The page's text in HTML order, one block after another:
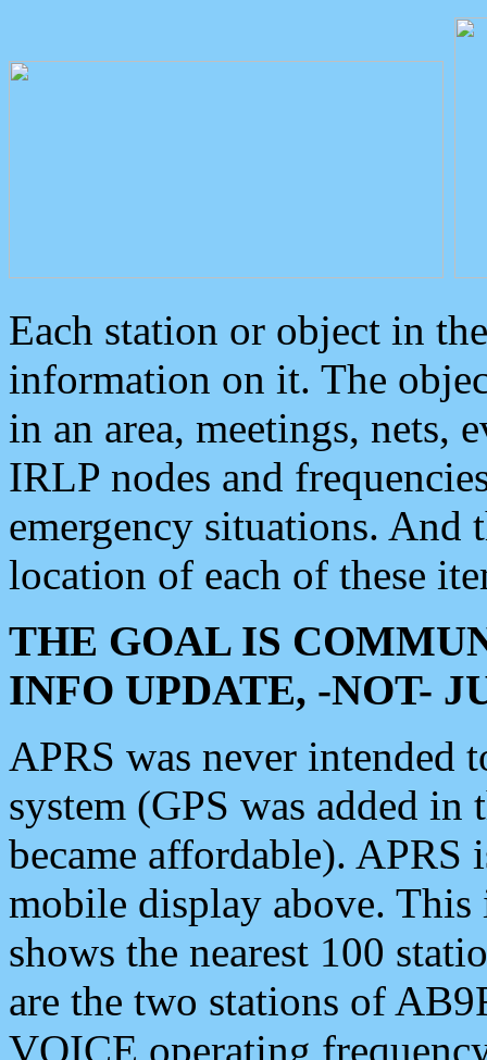
Each station or object in
information on it. The
in an area, meetings, nets,
IRLP nodes and
emergency situations. And
location of each of these
THE GOAL IS
INFO UPDATE, -NOT-
APRS was never intended
system (GPS was added
became affordable). APRS
mobile display above.
shows the nearest 100
are the two stations of
VOICE operating